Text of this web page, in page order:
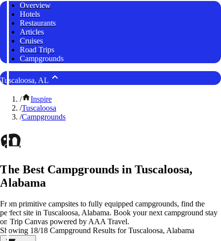
Overview
Hotels
Restaurants
Articles
Cruises
Road Trips
Campgrounds
Tuscaloosa, AL
/
Inspire
/Tuscaloosa
/Campgrounds
The Best Campgrounds in Tuscaloosa,
Alabama
From primitive campsites to fully equipped campgrounds, find the
perfect site in Tuscaloosa, Alabama. Book your next campground stay
on Trip Canvas powered by AAA Travel.
Showing 18/18 Campground Results for Tuscaloosa, Alabama